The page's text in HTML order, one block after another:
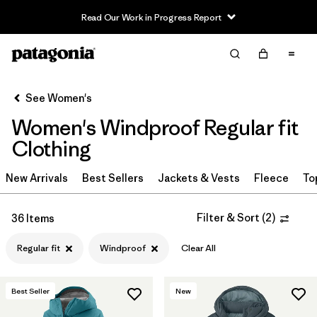
Read Our Work in Progress Report
Filter & Sort
Filter by
Sport
Filter by
Product Family
In-Store Pickup
Select Store
Filter by
See Women's
Women's Windproof Regular fit
Clothing
New Arrivals Best Sellers Jackets & Vests Fleece
36 Items Filter & Sort (2)
Regular fit Windproof Clear All
Best Seller New